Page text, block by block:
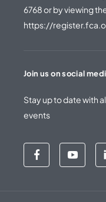
6768or by viewing
https://
Join us on social
Stay up to date with
events